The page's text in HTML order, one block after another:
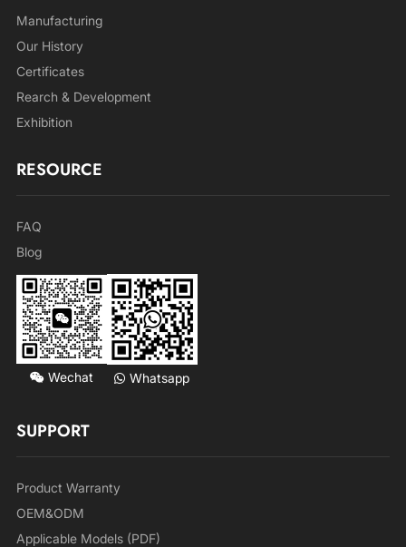
Manufacturing
Our History
Certificates
Rearch & Development
Exhibition
RESOURCE
FAQ
Blog
Wechat Whatsapp
SUPPORT
Product Warranty
OEM&ODM
Applicable Models (PDF)